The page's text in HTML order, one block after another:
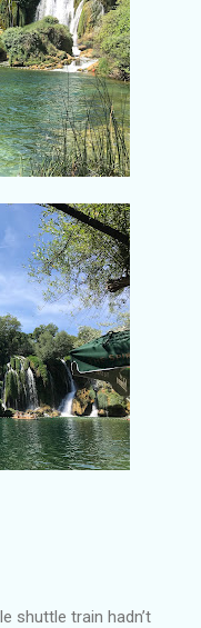
shuttle train hadn’t